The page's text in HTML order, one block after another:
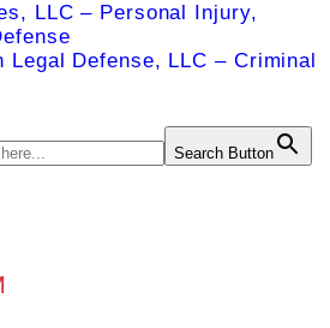
LLC – Personal Injury,
Legal Defense, LLC – Criminal
Search Button